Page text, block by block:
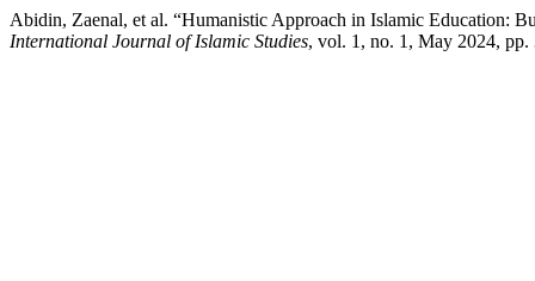
Abidin, Zaenal, et al. “Humanistic Approach in Islamic Education:
International Journal of Islamic Studies, vol. 1, no. 1, May 2024,